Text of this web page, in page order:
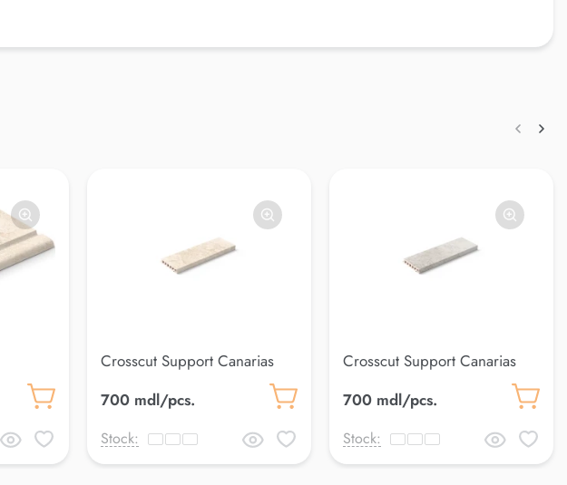
Crosscut Support Canarias
700 mdl/pcs.
Stock:
Crosscut Support Canarias
700 mdl/pcs.
Stock: